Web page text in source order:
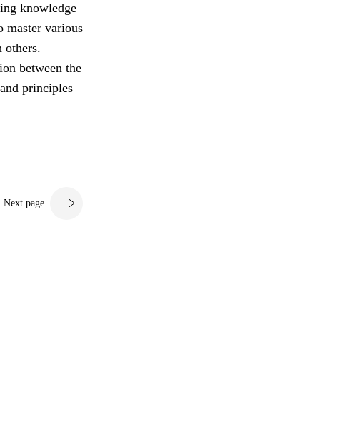
knowledge
master various
others.
between the
principles
Next page